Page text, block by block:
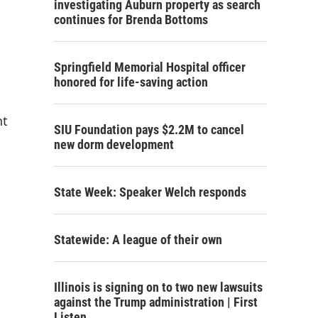
investigating Auburn property as search
continues for Brenda Bottoms
Springfield Memorial Hospital officer
honored for life-saving action
SIU Foundation pays $2.2M to cancel
new dorm development
State Week: Speaker Welch responds
Statewide: A league of their own
Illinois is signing on to two new lawsuits
against the Trump administration | First